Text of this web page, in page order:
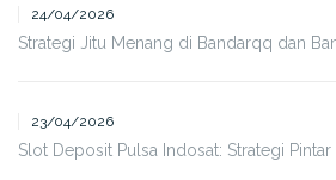
24/04/2026
Strategi Jitu Menang di Bandarqq dan
23/04/2026
Slot Deposit Pulsa Indosat: Strategi Pintar